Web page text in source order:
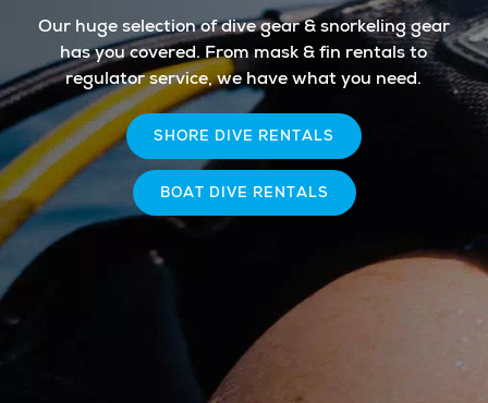
Our huge selection of dive gear & snorkeling gear
has you covered. From mask & fin rentals to
regulator service, we have what you need.
SHORE DIVE RENTALS
BOAT DIVE RENTALS